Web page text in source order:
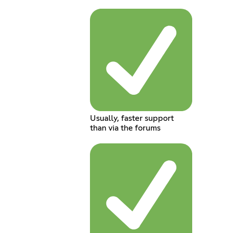
Usually, faster support
than via the forums